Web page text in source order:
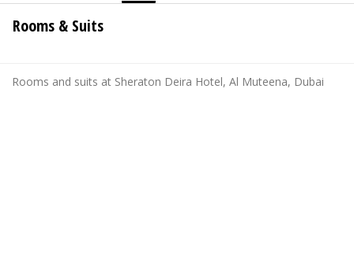
Rooms & Suits
Rooms and suits at Sheraton Deira Hotel, Al Muteena, Dubai